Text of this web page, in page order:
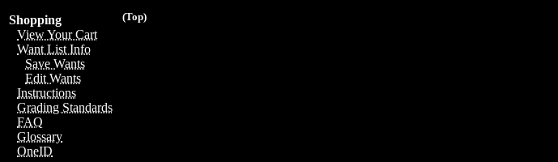
(Top)
Shopping
View Your Cart
Want List Info
Save Wants
Edit Wants
Instructions
Grading Standards
FAQ
Glossary
OneID